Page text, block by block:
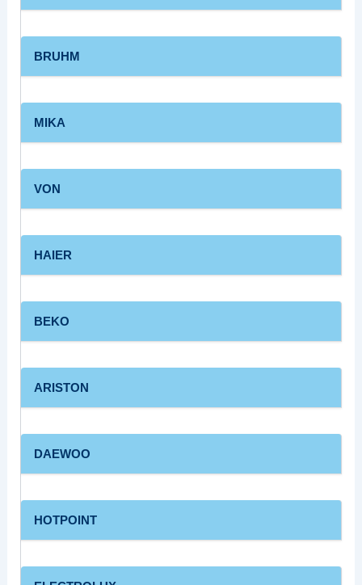
BRUHM
MIKA
VON
HAIER
BEKO
ARISTON
DAEWOO
HOTPOINT